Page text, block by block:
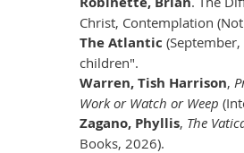
Christ, Contemplation
The Atlantic
children".
Warren, Tish Harrison,
Work or Watch or Weep
Zagano, Phyllis, The
Books, 2026).